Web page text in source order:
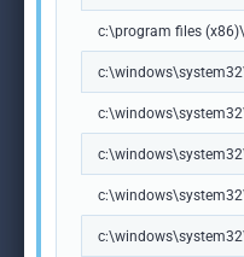
c:\program files